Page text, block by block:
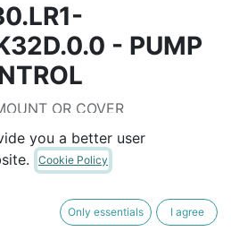
- PUMP
OR COVER
FROM 40KW TO 200 KW
ADD TO CART
you a better user
Cookie Policy
Only essentials I agree